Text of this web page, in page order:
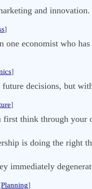
and innovation.
]
one economist who
]
decisions, but
]
think through your
is doing the right
immediately
Planning]